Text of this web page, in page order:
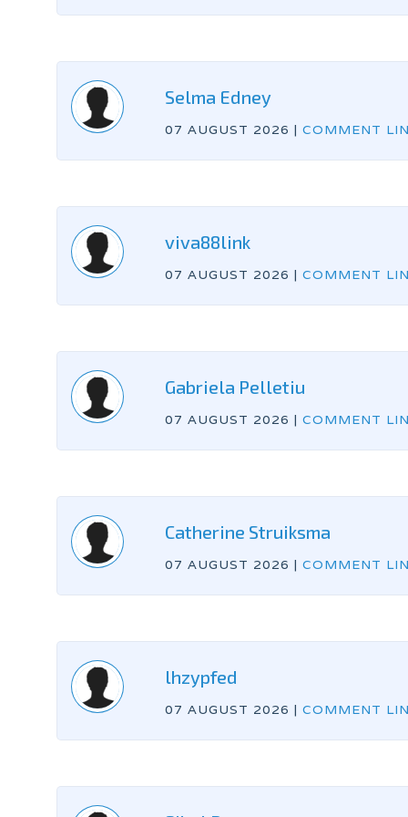
Selma Edney
07 AUGUST 2026 | COMMENT
viva88link
07 AUGUST 2026 | COMMENT
Gabriela Pelletiu
07 AUGUST 2026 | COMMENT
Catherine Struiksma
07 AUGUST 2026 | COMMENT
lhzypfed
07 AUGUST 2026 | COMMENT